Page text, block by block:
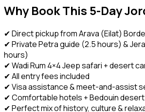
Why Book This 5-Day
✔ Direct pickup from Arava (Eilat)
✔ Private Petra guide (2.5 hours) &
hours)
✔ Wadi Rum 4×4 Jeep safari + desert
✔ All entry fees included
✔ Visa assistance & meet-and-assist
✔ Comfortable hotels + Bedouin
✔ Perfect mix of history, culture &